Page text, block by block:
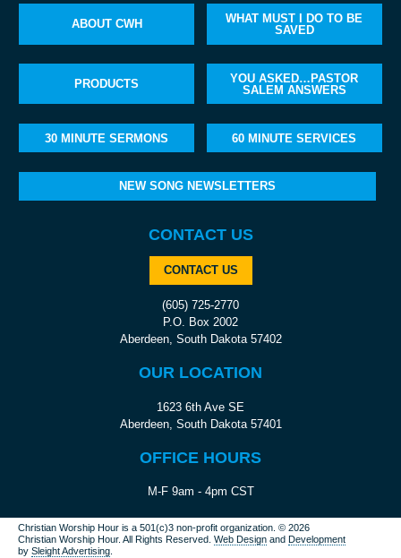
ABOUT CWH
WHAT MUST I DO TO BE
SAVED
PRODUCTS
YOU ASKED…PASTOR
SALEM ANSWERS
30 MINUTE SERMONS 60 MINUTE SERVICES
NEW SONG NEWSLETTERS
CONTACT US
CONTACT US
(605) 725-2770
P.O. Box 2002
Aberdeen, South Dakota 57402
OUR LOCATION
1623 6th Ave SE
Aberdeen, South Dakota 57401
OFFICE HOURS
M-F 9am - 4pm CST
Christian Worship Hour is a 501(c)3 non-profit organization.© 2026
Christian Worship Hour. All Rights Reserved.
Web Design and Development
bySleight Advertising